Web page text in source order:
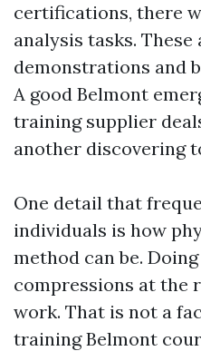
certifications, there
analysis tasks.
demonstrations and
A good Belmont
training supplier
another discovering
One detail that
individuals is how
method can be.
compressions at the
work. That is not a
training Belmont